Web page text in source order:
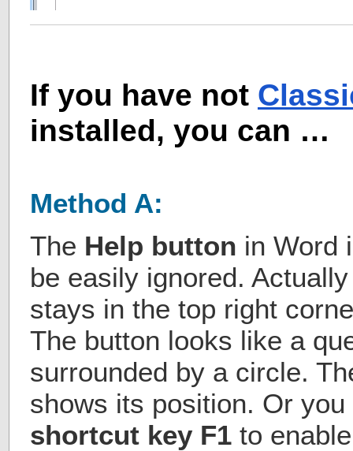
If you have not
installed, you can …
Method A:
The Help button in Word
be easily ignored.
stays in the top right
The button looks like a
surrounded by a circle.
shows its position. Or
shortcut key F1 to